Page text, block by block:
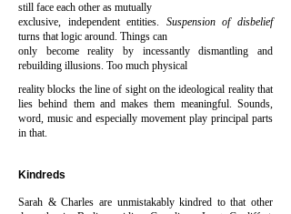
still face each other as mutually
exclusive, independent entities. Suspension of disbelief
turns that logic around. Things can
only become reality by incessantly dismantling and
rebuilding illusions. Too much physical
reality blocks the line of sight on the ideological reality that
lies behind them and makes them meaningful. Sounds,
word, music and especially movement play principal parts
in that.
Kindreds
Sarah & Charles are unmistakably kindred to that other